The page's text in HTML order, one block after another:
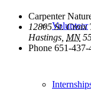
Volunteer
Carpenter
12805 St. Croix
Hastings, MN
Phone 651-437-